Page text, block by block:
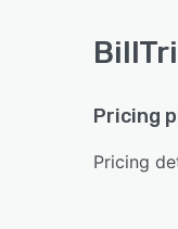
Pricing
Pricing